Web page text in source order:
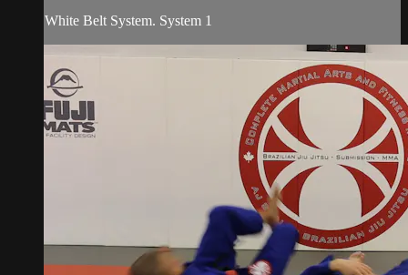
White Belt System. System 1